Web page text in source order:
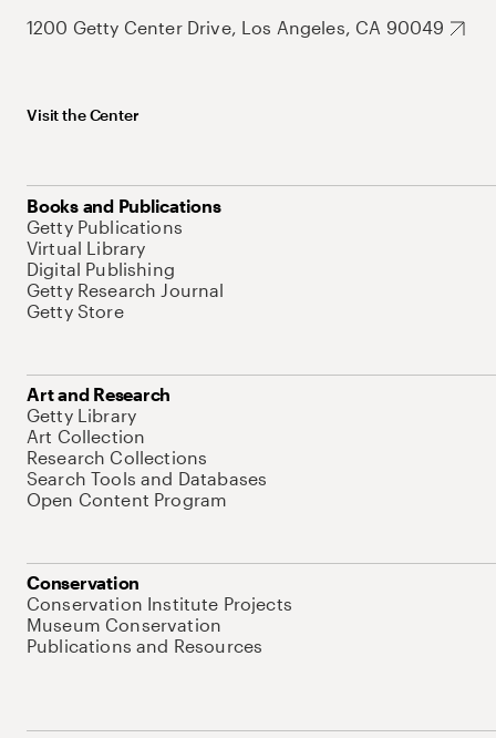
1200 Getty Center Drive, Los Angeles, CA 90049
Visit the Center
Books and Publications
Getty Publications
Virtual Library
Digital Publishing
Getty Research Journal
Getty Store
Art and Research
Getty Library
Art Collection
Research Collections
Search Tools and Databases
Open Content Program
Conservation
Conservation Institute Projects
Museum Conservation
Publications and Resources